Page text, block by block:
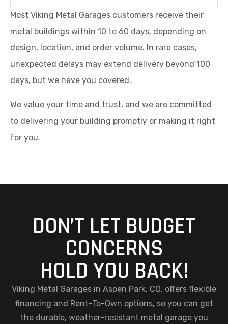
Most Viking Metal Garages customers receive their
metal buildings within 10 to 60 days, depending on
design, location, and order volume. In rare cases,
unexpected delays may extend delivery beyond 100
days, but we have you covered.
We value your time and trust, and we are committed
to delivering your building promptly or making it right
for you.
DON’T LET BUDGET
CONCERNS
HOLD YOU BACK!
Viking Metal Garages in Aspen Park, CO, offers flexible
financing and Rent-To-Own options, so you can get
the durable, weather-resistant metal garage you